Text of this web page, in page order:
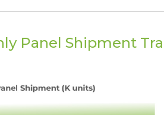
Panel Shipment